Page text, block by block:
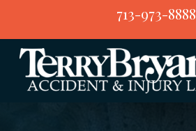
content
713-973-8888